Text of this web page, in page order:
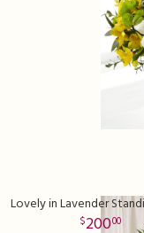
Lovely in Lavender
20000